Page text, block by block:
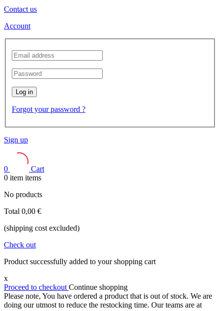
Contact us
Account
Log in
Forgot your password ?
Sign up
0
Cart
0 item items
No products
Total 0,00 €
(shipping cost excluded)
Check out
Product successfully added to your shopping cart
x
Proceed to checkout Continue shopping
Please note, You have ordered a product that is out of stock. We are
doing our utmost to reduce the restocking time. Our teams are at